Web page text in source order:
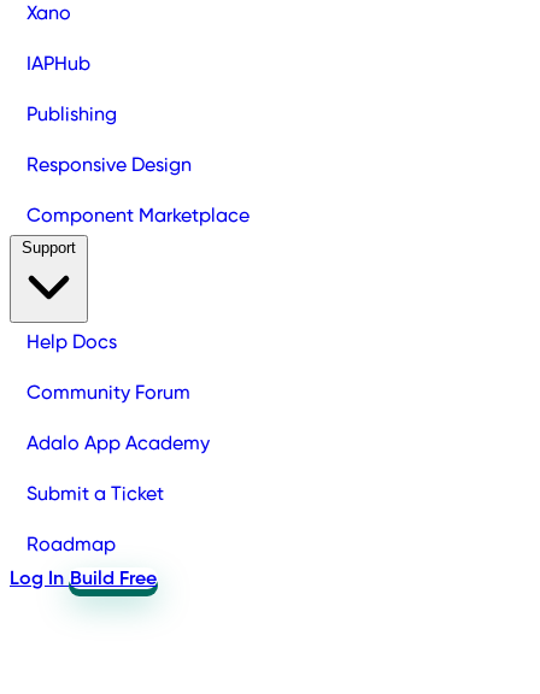
Xano
IAPHub
Publishing
Responsive Design
Component Marketplace
Help Docs
Community Forum
Adalo App Academy
Submit a Ticket
Roadmap
Log In Build Free